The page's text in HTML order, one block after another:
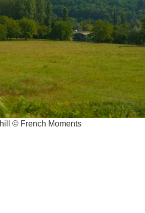
© French Moments